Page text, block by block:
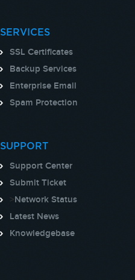
SERVICES
SSL Certificates
Backup Services
Enterprise Email
Spam Protection
SUPPORT
Support Center
Submit Ticket
>Network Status
Latest News
Knowledgebase